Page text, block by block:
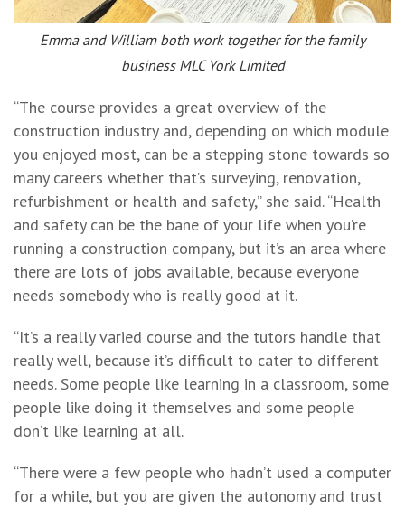
Emma and William both work together for the family
business MLC York Limited
“The course provides a great overview of the
construction industry and, depending on which module
you enjoyed most, can be a stepping stone towards so
many careers whether that’s surveying, renovation,
refurbishment or health and safety,” she said. “Health
and safety can be the bane of your life when you’re
running a construction company, but it’s an area where
there are lots of jobs available, because everyone
needs somebody who is really good at it.
“It’s a really varied course and the tutors handle that
really well, because it’s difficult to cater to different
needs. Some people like learning in a classroom, some
people like doing it themselves and some people
don’t like learning at all.
“There were a few people who hadn’t used a computer
for a while, but you are given the autonomy and trust